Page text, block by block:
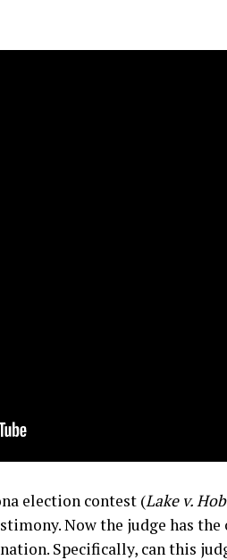
election contest (Lake v.
Now the judge has
Specifically, can this